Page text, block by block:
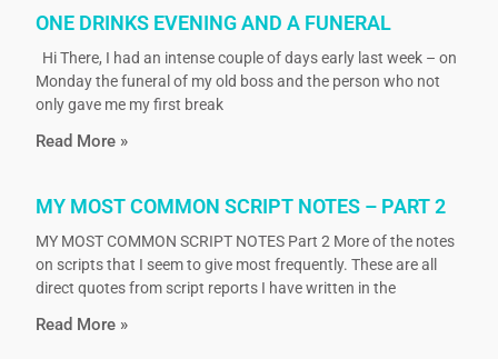
ONE DRINKS EVENING AND A FUNERAL
Hi There, I had an intense couple of days early last week – on
Monday the funeral of my old boss and the person who not
only gave me my first break
Read More »
MY MOST COMMON SCRIPT NOTES – PART 2
MY MOST COMMON SCRIPT NOTES Part 2 More of the notes
on scripts that I seem to give most frequently. These are all
direct quotes from script reports I have written in the
Read More »